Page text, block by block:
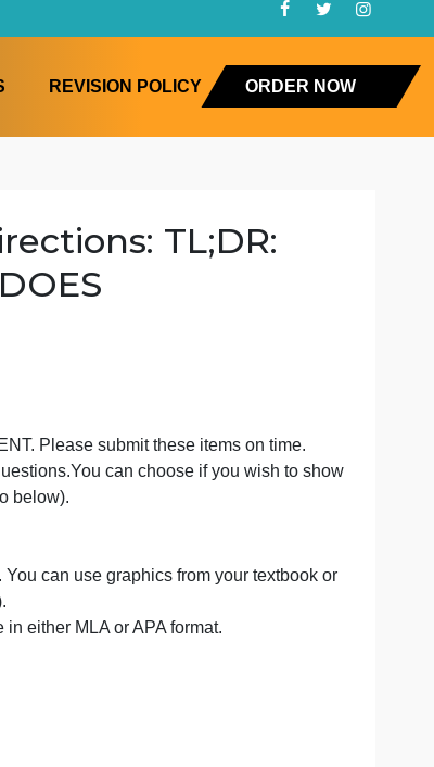
PRICES REVISION POLICY
Directions: TL;DR:
ASSIGNMENT. Please submit these items on
chosen questions.You can choose if you wish
Studio below).
them.
limited text. You can use graphics from your
question).
last slide in either MLA or APA format.